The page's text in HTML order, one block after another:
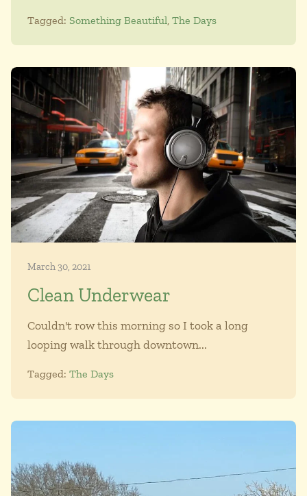
Tagged: Something Beautiful, The Days
March 30, 2021
Clean Underwear
Couldn't row this morning so I took a long
looping walk through downtown...
Tagged: The Days